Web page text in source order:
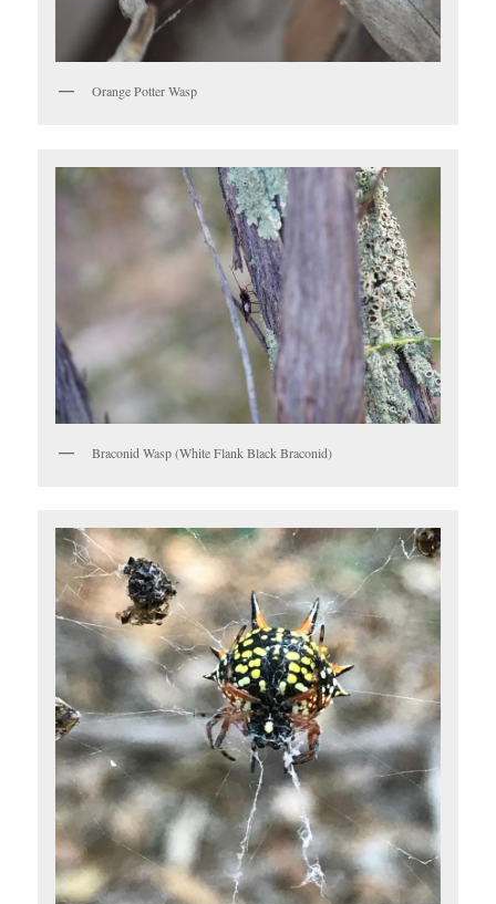
Orange Potter Wasp
Braconid Wasp (White Flank Black Braconid)